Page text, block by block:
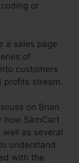
or
a sales page
of
customers
profits stream.
on Brian
how SamCart
as several
understand
with the